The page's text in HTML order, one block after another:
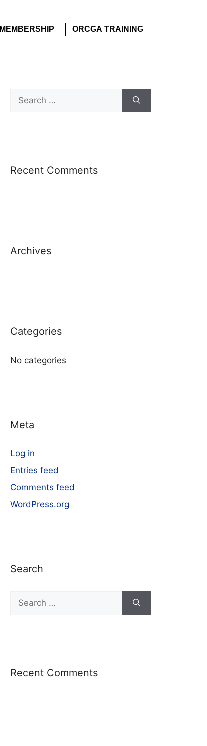
MEMBERSHIP ORCGA TRAINING
Recent Comments
Archives
Categories
No categories
Meta
Log in
Entries feed
Comments feed
WordPress.org
Search
Recent Comments